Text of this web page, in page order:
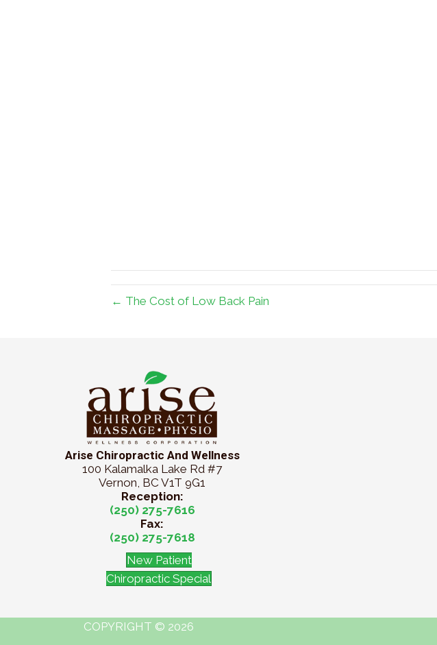
← The Cost of Low Back Pain
Arise Chiropractic And Wellness
100 Kalamalka Lake Rd #7
Vernon, BC V1T 9G1
Reception:
(250) 275-7616
Fax:
(250) 275-7618
New Patient
Chiropractic Special
COPYRIGHT © 2026